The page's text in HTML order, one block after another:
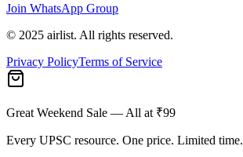
Join WhatsApp Group
© 2025 airlist. All rights reserved.
Privacy PolicyTerms of Service
Great Weekend Sale — All at ₹99
Every UPSC resource. One price. Limited time.